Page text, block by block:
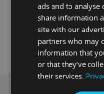
Kings Crescent
MUGA-
KB (PDF
ads and to analyse
share information
site with our
partners who may
information that
or that they’ve
their services.